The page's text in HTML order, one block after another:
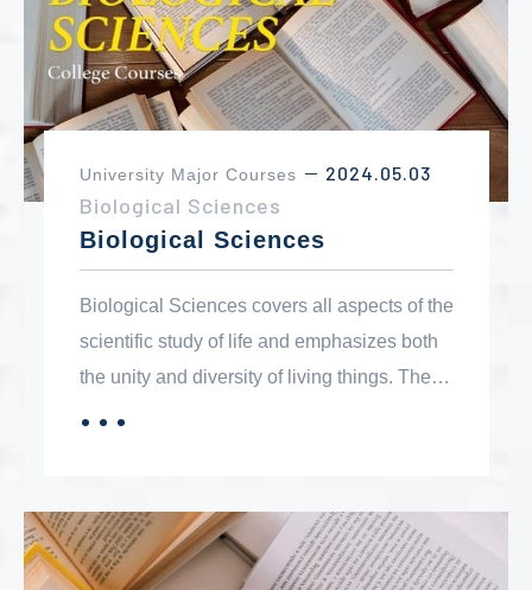
University Major Courses － 2024.05.03
Biological Sciences
Biological Sciences
Biological Sciences covers all aspects of the
scientific study of life and emphasizes both
the unity and diversity of living things. The
levels. The biology program serves three
areas: a broad background of studies for the
．．．